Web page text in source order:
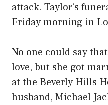
attack. Taylor’s
Friday morning in
No one could say
love, but she got
at the Beverly Hills
husband, Michael